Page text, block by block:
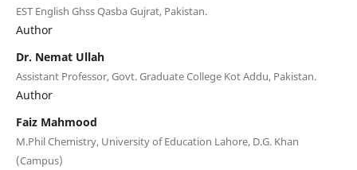
EST English Ghss Qasba Gujrat, Pakistan.
Author
Dr. Nemat Ullah
Assistant Professor, Govt. Graduate College Kot Addu, Pakistan.
Author
Faiz Mahmood
M.Phil Chemistry, University of Education Lahore, D.G. Khan
(Campus)